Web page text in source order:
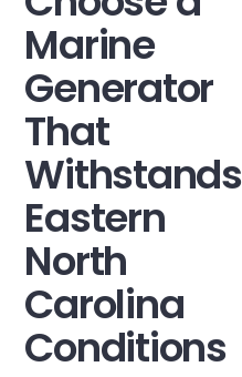
Marine
Generator
That
Withstands
Eastern
North
Carolina
Conditions